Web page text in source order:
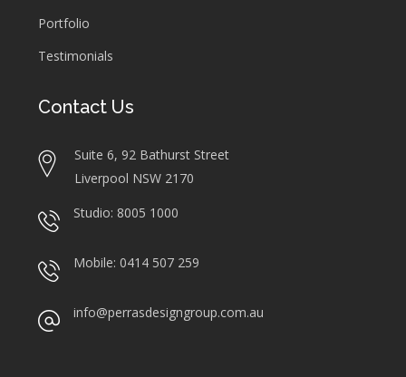
Portfolio
Testimonials
Contact Us
Suite 6, 92 Bathurst Street
Liverpool NSW 2170
Studio: 8005 1000
Mobile: 0414 507 259
info@perrasdesigngroup.com.au